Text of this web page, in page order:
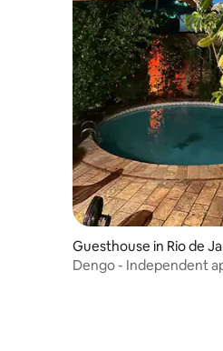
Guesthouse in Rio de
Dengo - Independent